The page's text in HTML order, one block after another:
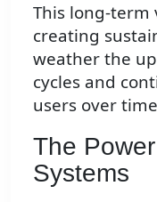
This long-term
creating
weather the
cycles and
users over
The
Systems